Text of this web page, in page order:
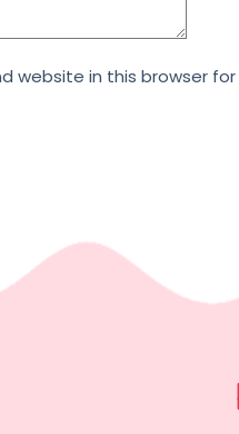
website in this browser